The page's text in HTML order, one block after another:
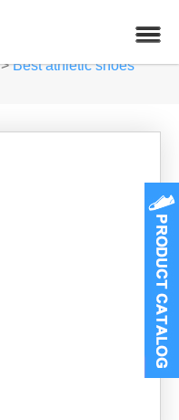
>Best athletic shoes